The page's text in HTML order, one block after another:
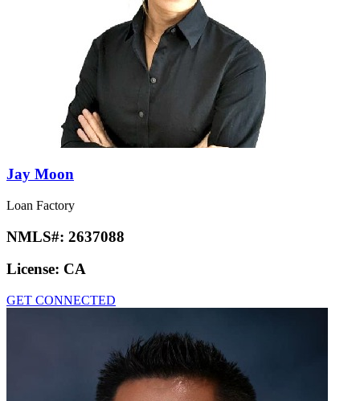
Jay Moon
Loan Factory
NMLS#: 2637088
License: CA
GET CONNECTED